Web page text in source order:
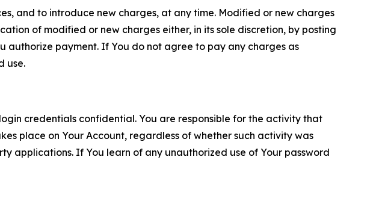
and to introduce new charges, at any time. Modified or new charges
of modified or new charges either, in its sole discretion, by posting
authorize payment. If You do not agree to pay any charges as
use.
credentials confidential. You are responsible for the activity that
place on Your Account, regardless of whether such activity was
applications. If You learn of any unauthorized use of Your password